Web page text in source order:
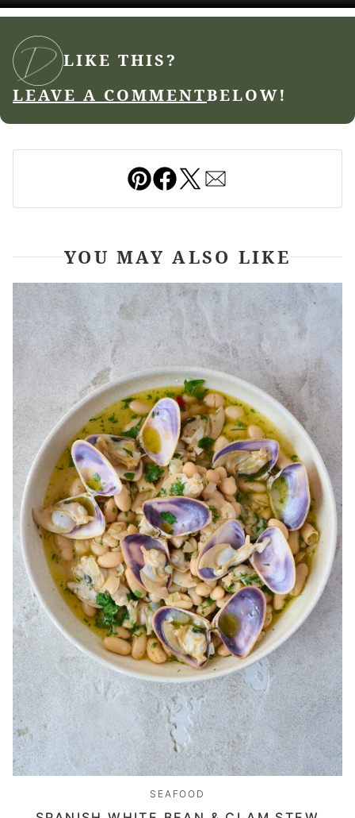
LIKE THIS?
LEAVE A COMMENTBELOW!
Pin Facebook
YOU MAY ALSO LIKE
SEAFOOD